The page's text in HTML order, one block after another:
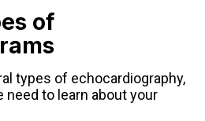
of
types of echocardiography,
need to learn about your